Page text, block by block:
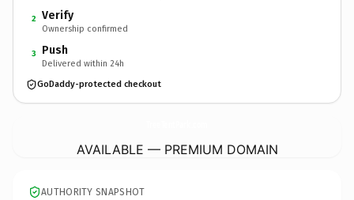
2 Verify
Ownership confirmed
3 Push
Delivered within 24h
GoDaddy-protected checkout
AVAILABLE — PREMIUM DOMAIN
AUTHORITY SNAPSHOT